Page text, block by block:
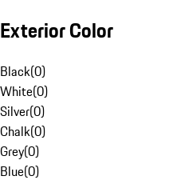
Exterior Color
Black(0)
White(0)
Silver(0)
Chalk(0)
Grey(0)
Blue(0)